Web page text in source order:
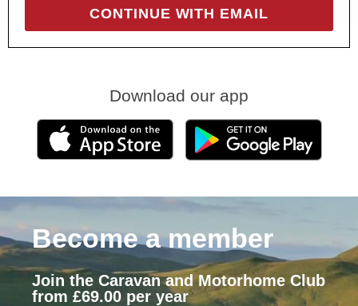
Download our app
Become a member
Join the Caravan and Motorhome Club
from £69.00 per year